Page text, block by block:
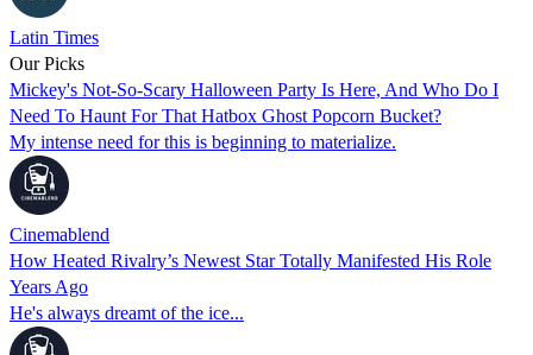
Latin Times
Our Picks
Mickey's Not-So-Scary Halloween Party Is Here, And Who Do I
Need To Haunt For That Hatbox Ghost Popcorn Bucket?
My intense need for this is beginning to materialize.
Cinemablend
How Heated Rivalry’s Newest Star Totally Manifested His Role
Years Ago
He's always dreamt of the ice...